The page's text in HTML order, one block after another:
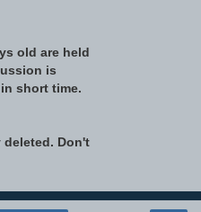
old are held
is
short time.
deleted. Don't